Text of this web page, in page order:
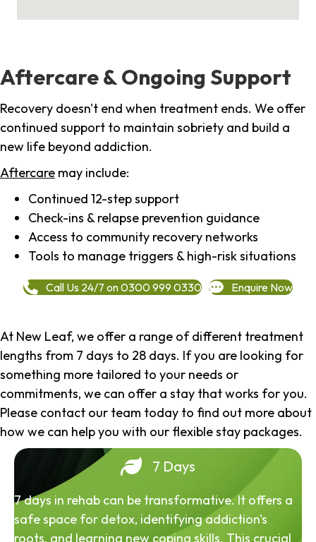
Aftercare & Ongoing Support
Recovery doesn't end when treatment ends. We offer
continued support to maintain sobriety and build a
new life beyond addiction.
Aftercare may include:
Continued 12-step support
Check-ins & relapse prevention guidance
Access to community recovery networks
Tools to manage triggers & high-risk situations
Call Us 24/7 on 0300 999 0330 Enquire Now
At New Leaf, we offer a range of different treatment
lengths from 7 days to 28 days. If you are looking for
something more tailored to your needs or
commitments, we can offer a stay that works for you.
Please contact our team today to find out more about
how we can help you with our flexible stay packages.
7 Days
7 days in rehab can be transformative. It offers a
safe space for detox, identifying addiction's
roots, and learning new coping skills. This crucial